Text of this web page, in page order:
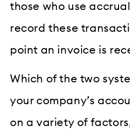
those who use
record these
point an invoice is
Which of the two
your company’s
on a variety of